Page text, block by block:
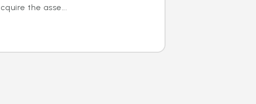
the asse...